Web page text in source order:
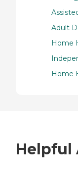
Adult
Home
Home
Helpful